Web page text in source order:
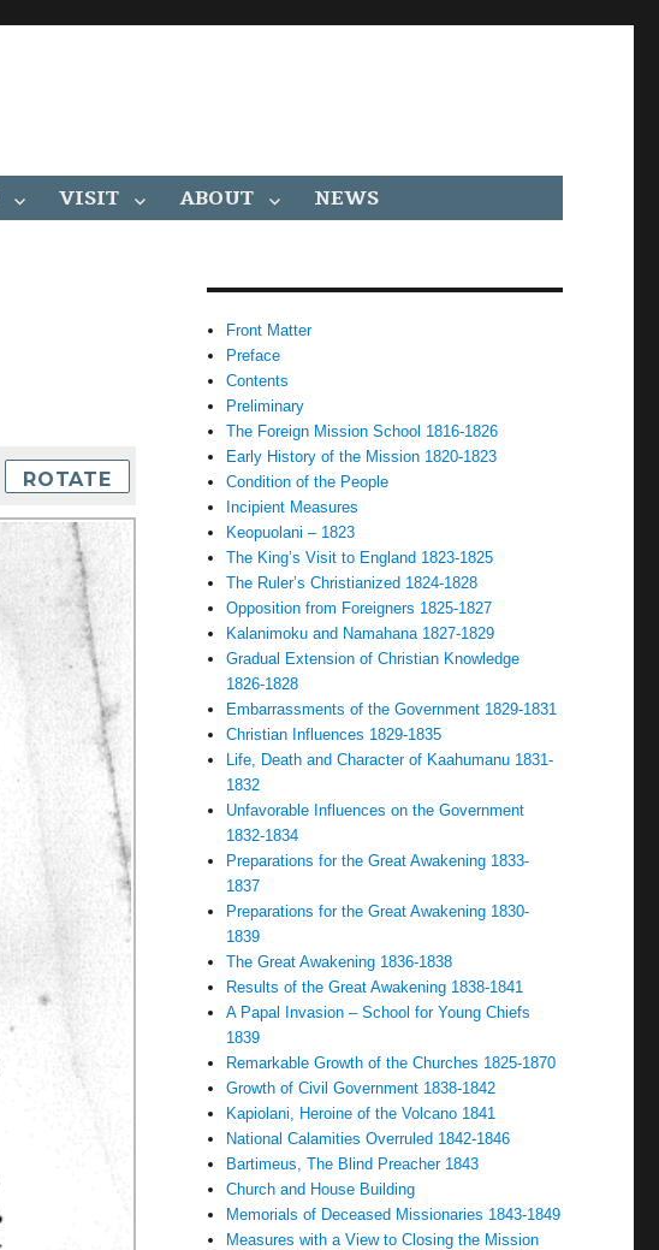
VISIT ABOUT NEWS
ROTATE
Front Matter
Preface
Contents
Preliminary
The Foreign Mission School 1816-1826
Early History of the Mission 1820-1823
Condition of the People
Incipient Measures
Keopuolani – 1823
The King’s Visit to England 1823-1825
The Ruler’s Christianized 1824-1828
Opposition from Foreigners 1825-1827
Kalanimoku and Namahana 1827-1829
Gradual Extension of Christian Knowledge
1826-1828
Embarrassments of the Government 1829-1831
Christian Influences 1829-1835
Life, Death and Character of Kaahumanu 1831-
1832
Unfavorable Influences on the Government
1832-1834
Preparations for the Great Awakening 1833-
1837
Preparations for the Great Awakening 1830-
1839
The Great Awakening 1836-1838
Results of the Great Awakening 1838-1841
A Papal Invasion – School for Young Chiefs
1839
Remarkable Growth of the Churches 1825-1870
Growth of Civil Government 1838-1842
Kapiolani, Heroine of the Volcano 1841
National Calamities Overruled 1842-1846
Bartimeus, The Blind Preacher 1843
Church and House Building
Memorials of Deceased Missionaries 1843-1849
Measures with a View to Closing the Mission